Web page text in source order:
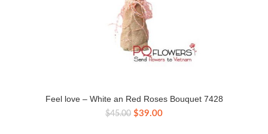
Feel love – White an Red Roses Bouquet 7428
$45.00 Original
$39.00Current